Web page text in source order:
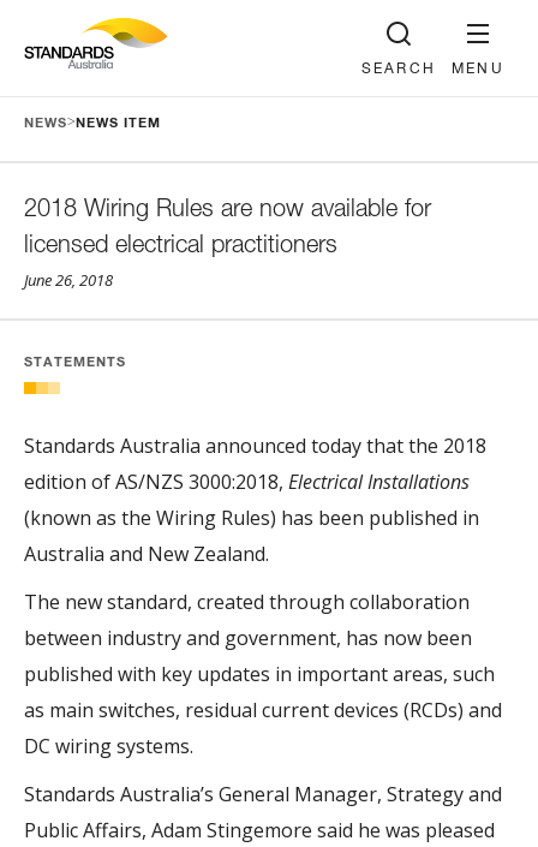
MENU
SEARCH
NEWS> NEWS ITEM
2018 Wiring Rules are now available for
licensed electrical practitioners
June 26, 2018
STATEMENTS
Standards Australia announced today that the 2018
edition of AS/NZS 3000:2018, Electrical Installations
(known as the Wiring Rules) has been published in
Australia and New Zealand.
The new standard, created through collaboration
between industry and government, has now been
published with key updates in important areas, such
as main switches, residual current devices (RCDs) and
DC wiring systems.
Standards Australia’s General Manager, Strategy and
Public Affairs, Adam Stingemore said he was pleased